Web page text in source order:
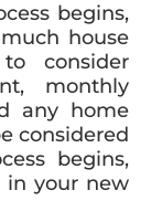
begins,
house
consider
monthly
any home
considered
begins,
in your new